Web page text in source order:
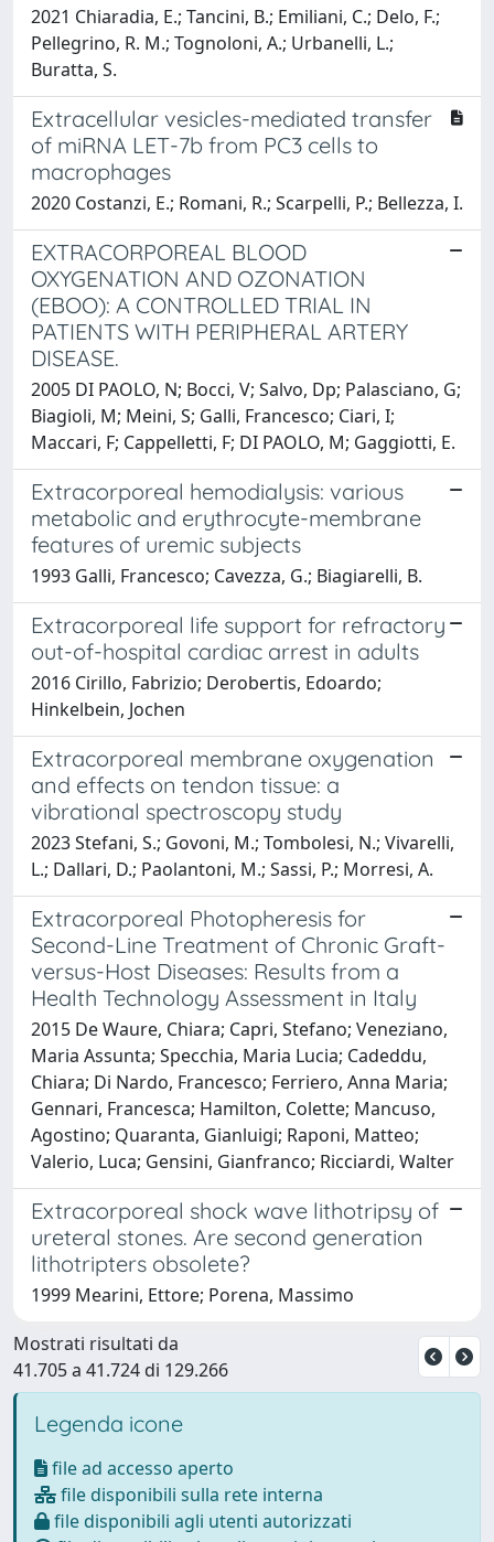
2021 Chiaradia, E.; Tancini, B.; Emiliani, C.; Delo, F.;
Pellegrino, R. M.; Tognoloni, A.; Urbanelli, L.;
Buratta, S.
Extracellular vesicles-mediated transfer
of miRNA LET-7b from PC3 cells to
macrophages
2020 Costanzi, E.; Romani, R.; Scarpelli, P.; Bellezza, I.
EXTRACORPOREAL BLOOD
OXYGENATION AND OZONATION
(EBOO): A CONTROLLED TRIAL IN
PATIENTS WITH PERIPHERAL ARTERY
DISEASE.
2005 DI PAOLO, N; Bocci, V; Salvo, Dp; Palasciano, G;
Biagioli, M; Meini, S; Galli, Francesco; Ciari, I;
Maccari, F; Cappelletti, F; DI PAOLO, M; Gaggiotti, E.
Extracorporeal hemodialysis: various
metabolic and erythrocyte-membrane
features of uremic subjects
1993 Galli, Francesco; Cavezza, G.; Biagiarelli, B.
Extracorporeal life support for refractory
out-of-hospital cardiac arrest in adults
2016 Cirillo, Fabrizio; Derobertis, Edoardo;
Hinkelbein, Jochen
Extracorporeal membrane oxygenation
and effects on tendon tissue: a
vibrational spectroscopy study
2023 Stefani, S.; Govoni, M.; Tombolesi, N.; Vivarelli,
L.; Dallari, D.; Paolantoni, M.; Sassi, P.; Morresi, A.
Extracorporeal Photopheresis for
Second-Line Treatment of Chronic Graft-
versus-Host Diseases: Results from a
Health Technology Assessment in Italy
2015 De Waure, Chiara; Capri, Stefano; Veneziano,
Maria Assunta; Specchia, Maria Lucia; Cadeddu,
Chiara; Di Nardo, Francesco; Ferriero, Anna Maria;
Gennari, Francesca; Hamilton, Colette; Mancuso,
Agostino; Quaranta, Gianluigi; Raponi, Matteo;
Valerio, Luca; Gensini, Gianfranco; Ricciardi, Walter
Extracorporeal shock wave lithotripsy of
ureteral stones. Are second generation
lithotripters obsolete?
1999 Mearini, Ettore; Porena, Massimo
Mostrati risultati da
41.705 a 41.724 di 129.266
Legenda icone
file ad accesso aperto
file disponibili sulla rete interna
file disponibili agli utenti autorizzati